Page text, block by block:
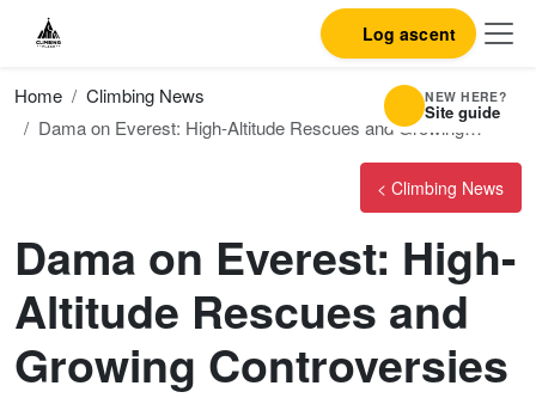
Log ascent
Home
Climbing News
Dama on Everest: High-Altitude Rescues and Growing…
< Climbing News
Dama on Everest: High-
Altitude Rescues and
Growing Controversies
NEW HERE?
Site guide